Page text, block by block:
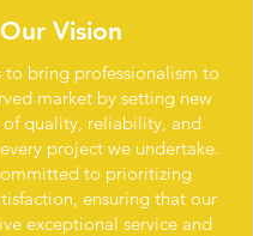
Our Vision
to bring professionalism to
market by setting new
of quality, reliability, and
project we undertake.
to prioritizing
ensuring that our
exceptional service and